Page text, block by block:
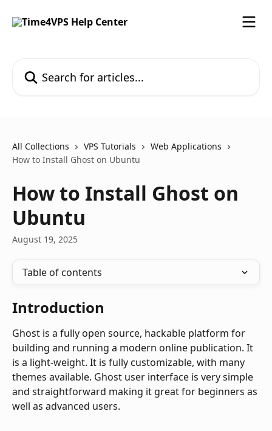
All Collections VPS Tutorials
Web Applications
How to Install Ghost on Ubuntu
How to Install Ghost on
Ubuntu
August 19, 2025
Table of contents
Introduction
Ghost is a fully open source, hackable platform for
building and running a modern online publication. It
is a light-weight. It is fully customizable, with many
themes available. Ghost user interface is very simple
and straightforward making it great for beginners as
well as advanced users.